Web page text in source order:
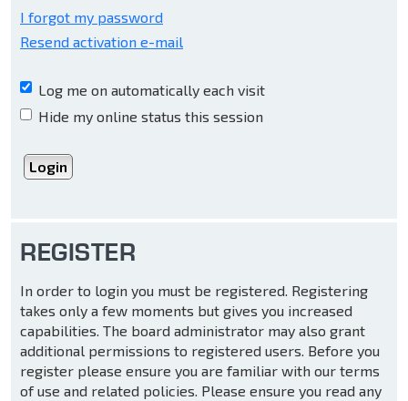
I forgot my password
Resend activation e-mail
Log me on automatically each visit
Hide my online status this session
REGISTER
In order to login you must be registered. Registering
takes only a few moments but gives you increased
capabilities. The board administrator may also grant
additional permissions to registered users. Before you
register please ensure you are familiar with our terms
of use and related policies. Please ensure you read any